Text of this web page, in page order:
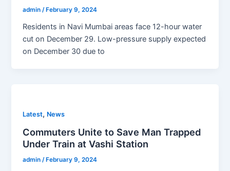
admin /February 9, 2024
Residents in Navi Mumbai areas face 12-hour water
cut on December 29. Low-pressure supply expected
on December 30 due to
Latest, News
Commuters Unite to Save Man Trapped
Under Train at Vashi Station
admin/ February 9, 2024